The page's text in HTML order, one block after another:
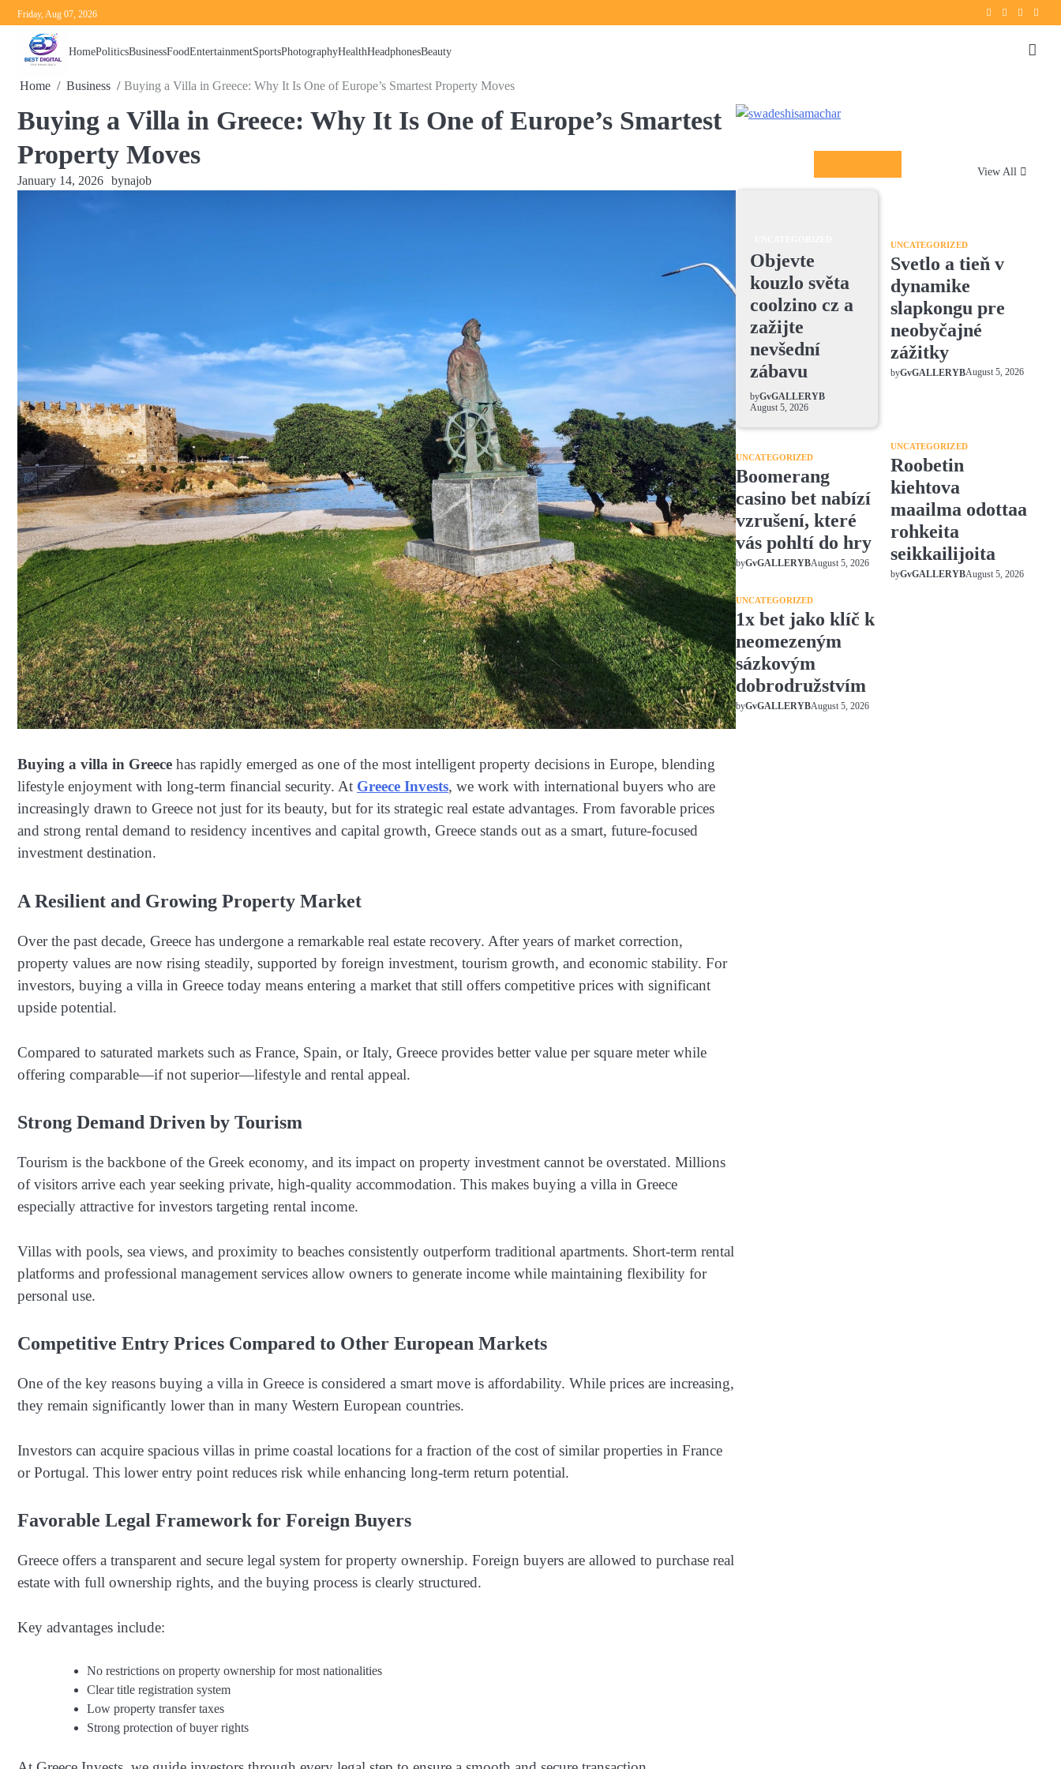
Skip
to
content
Friday, Aug 07, 2026 TwitterinstagramFacebook
HomePoliticsBusinessFoodEntertainmentSportsPhotographyHealthHeadphonesBeauty
Home Business Buying a Villa in Greece: Why It Is One of Europe’s Smartest Property Moves
Buying a Villa in Greece: Why It Is One of Europe’s Smartest
Property Moves
January 14, 2026 bynajob
Buying a villa in Greece has rapidly emerged as one of the most intelligent property decisions in Europe, blending
lifestyle enjoyment with long-term financial security. At Greece Invests, we work with international buyers who are
increasingly drawn to Greece not just for its beauty, but for its strategic real estate advantages. From favorable prices
and strong rental demand to residency incentives and capital growth, Greece stands out as a smart, future-focused
investment destination.
A Resilient and Growing Property Market
Over the past decade, Greece has undergone a remarkable real estate recovery. After years of market correction,
property values are now rising steadily, supported by foreign investment, tourism growth, and economic stability. For
investors, buying a villa in Greece today means entering a market that still offers competitive prices with significant
upside potential.
Compared to saturated markets such as France, Spain, or Italy, Greece provides better value per square meter while
offering comparable—if not superior—lifestyle and rental appeal.
Strong Demand Driven by Tourism
Tourism is the backbone of the Greek economy, and its impact on property investment cannot be overstated. Millions
of visitors arrive each year seeking private, high-quality accommodation. This makes buying a villa in Greece
especially attractive for investors targeting rental income.
Villas with pools, sea views, and proximity to beaches consistently outperform traditional apartments. Short-term rental
platforms and professional management services allow owners to generate income while maintaining flexibility for
personal use.
Competitive Entry Prices Compared to Other European Markets
One of the key reasons buying a villa in Greece is considered a smart move is affordability. While prices are increasing,
they remain significantly lower than in many Western European countries.
Investors can acquire spacious villas in prime coastal locations for a fraction of the cost of similar properties in France
or Portugal. This lower entry point reduces risk while enhancing long-term return potential.
Favorable Legal Framework for Foreign Buyers
Greece offers a transparent and secure legal system for property ownership. Foreign buyers are allowed to purchase real
estate with full ownership rights, and the buying process is clearly structured.
Key advantages include:
No restrictions on property ownership for most nationalities
Clear title registration system
Low property transfer taxes
Strong protection of buyer rights
View All
Objevte
kouzlo světa
coolzino cz a
zažijte
nevšední
zábavu
byGvGALLERYB
August 5, 2026
UNCATEGORIZED
Svetlo a tieň v
dynamike
slapkongu pre
neobyčajné
zážitky
byGvGALLERYBAugust 5, 2026
UNCATEGORIZED
Boomerang
casino bet nabízí
vzrušení, které
vás pohltí do hry
byGvGALLERYBAugust 5, 2026
UNCATEGORIZED
Roobetin
kiehtova
maailma odottaa
rohkeita
seikkailijoita
byGvGALLERYBAugust 5, 2026
UNCATEGORIZED
1x bet jako klíč k
neomezeným
sázkovým
dobrodružstvím
byGvGALLERYBAugust 5, 2026